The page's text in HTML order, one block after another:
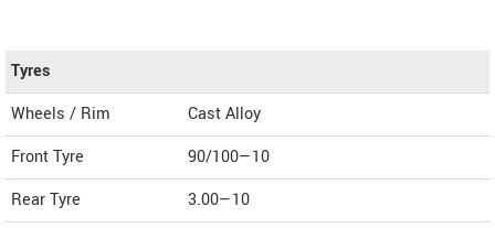
Tyres
Wheels / Rim
Cast Alloy
Front Tyre
90/100—10
Rear Tyre
3.00—10